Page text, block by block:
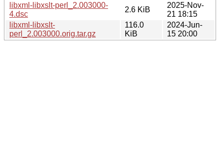
libxml-libxslt-perl_2.003000-
4.dsc
2.6 KiB
2025-Nov-
21 18:15
libxml-libxslt-
perl_2.003000.orig.tar.gz
116.0
KiB
2024-Jun-
15 20:00